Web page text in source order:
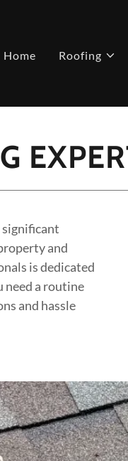
Home Roofing
and
is dedicated
need a routine
and hassle